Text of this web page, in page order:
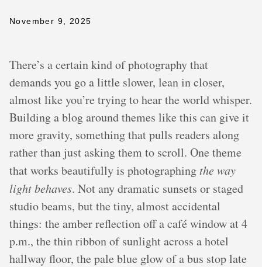
November 9, 2025
There’s a certain kind of photography that
demands you go a little slower, lean in closer,
almost like you’re trying to hear the world whisper.
Building a blog around themes like this can give it
more gravity, something that pulls readers along
rather than just asking them to scroll. One theme
that works beautifully is photographing the way
light behaves. Not any dramatic sunsets or staged
studio beams, but the tiny, almost accidental
things: the amber reflection off a café window at 4
p.m., the thin ribbon of sunlight across a hotel
hallway floor, the pale blue glow of a bus stop late